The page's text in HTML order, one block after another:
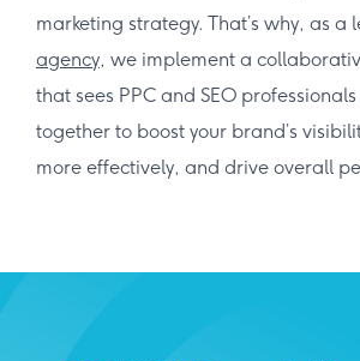
marketing strategy. That’s why, as a
agency, we implement a
that sees PPC and SEO
together to boost your brand’s
more effectively, and drive overall